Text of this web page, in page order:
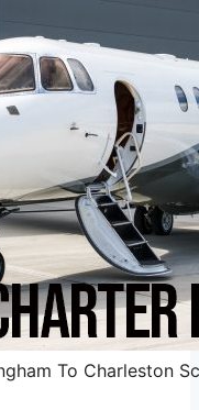
To Charleston